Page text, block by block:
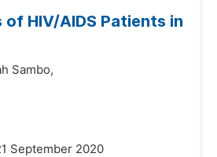
HIV/AIDS Patients in
Sambo,
September 2020